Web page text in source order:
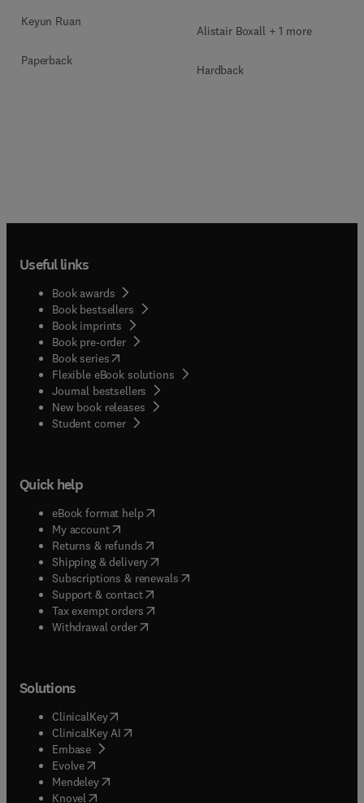
Keyun Ruan
Paperback
Alistair Boxall + 1 more
Hardback
Useful links
Book awards
Book bestsellers
Book imprints
Book pre-order
Book series(opens in new tab/window
Flexible eBook solutions
Journal bestsellers
New book releases
Student corner( opens in new tab/window
Quick help
eBook format help( opens in new tab/window
My account( opens in new tab/window
Returns & refunds( opens in new tab/window
Shipping & delivery(opens in new tab/window
Subscriptions & renewals( opens in new tab/window
Support & contact( opens in new tab/window
Tax exempt orders( opens in new tab/window
Withdrawal order
Solutions
ClinicalKey(opens in new tab/window
ClinicalKey AI opens in new tab/window
Embase( opens in new tab/window
Evolve(opens in new tab/window
Mendeley( opens in new tab/window
Knovel (opens in new tab/window